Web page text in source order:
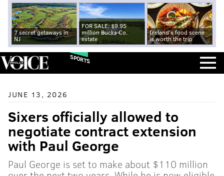
7 secret getaways in
NJ
FOR SALE: $9.95
million Bucks Co.
estate
Ireland's food scene
is worth the trip
SPORTS
JUNE 13, 2026
Sixers officially allowed to
negotiate contract extension
with Paul George
Paul George is set to make about $110 million